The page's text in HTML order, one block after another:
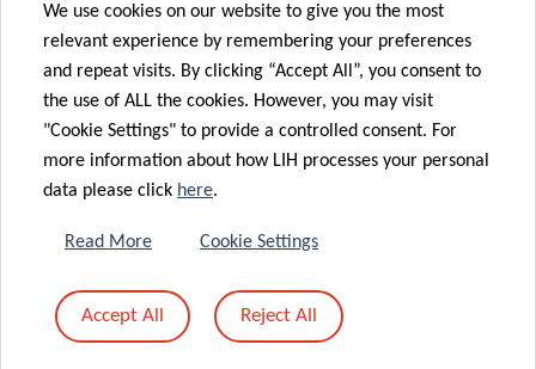
Media Is
Shaping Our
Eating Habits
Overlooked in
Cancer
Guidelines
Across Europe
10 Apr 2025
Tracking
Trauma: What
About Injuries
in
09 Apr 2025
New EU
Effect of
Pollutants on
We use cookies on our website to give you the most
relevant experience by remembering your preferences
and repeat visits. By clicking “Accept All”, you consent to
the use of ALL the cookies. However, you may visit
"Cookie Settings" to provide a controlled consent. For
more information about how LIH processes your personal
data please click here.
Read More Cookie Settings
Accept All Reject All